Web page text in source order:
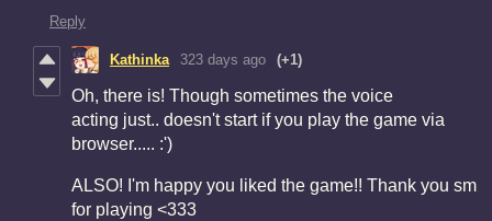
Reply
Kathinka 323 days ago (+1)
Oh, there is! Though sometimes the voice
acting just.. doesn't start if you play the game via
browser..... :')
ALSO! I'm happy you liked the game!! Thank you sm
for playing <333